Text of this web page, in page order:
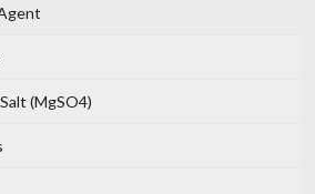
(MgSO4)